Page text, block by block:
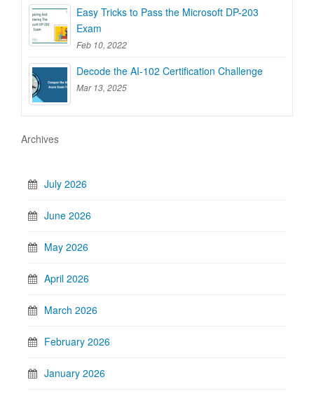
Easy Tricks to Pass the Microsoft DP-203
Exam
Feb 10, 2022
Decode the AI-102 Certification Challenge
Mar 13, 2025
Archives
July 2026
June 2026
May 2026
April 2026
March 2026
February 2026
January 2026